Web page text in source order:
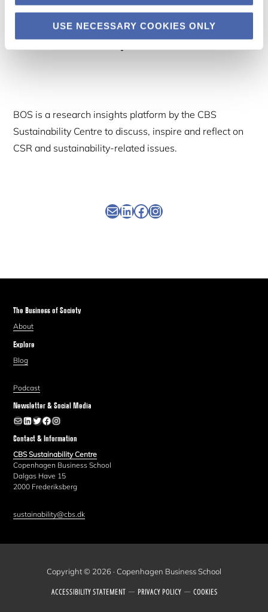
USE NECESSARY COOKIES ONLY
Primary
The Business of Society
BOS is a research insights platform by the CBS
Sustainability Centre to discuss, inspire and reflect on
CSR and sustainability-related issues.
Newsletter
Linkedin
Facebook
Instagram
The Business of Society
About
Explore
Blog
Podcast
Newsletter & Social Media
Newsletter
LinkedIn
Twitter
Facebook
Instagram
Contact & Information
CBS Sustainability Centre
Copenhagen Business School
Dalgas Have 15
2000 Frederiksberg
sustainability@cbs.dk
Copyright © 2026 · Copenhagen Business School
ACCESSIBILITY STATEMENT PRIVACY POLICY COOKIES